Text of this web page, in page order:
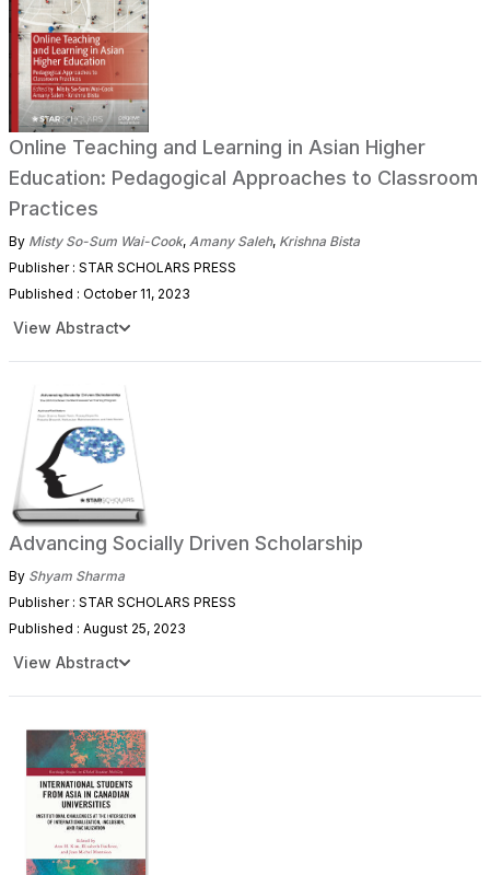
Online Teaching and Learning in Asian Higher
Education: Pedagogical Approaches to Classroom
Practices
By Misty So-Sum Wai-Cook, Amany Saleh, Krishna Bista
Publisher : STAR SCHOLARS PRESS
Published : October 11, 2023
View Abstract
Advancing Socially Driven Scholarship
By Shyam Sharma
Publisher : STAR SCHOLARS PRESS
Published : August 25, 2023
View Abstract